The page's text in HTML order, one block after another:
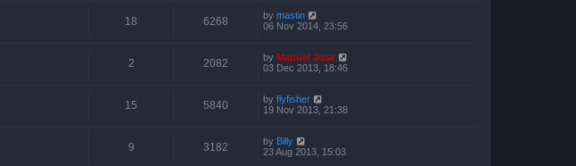
18 6268 by mastin
06 Nov 2014, 23:56
2 2082 by Manuel Jose
03 Dec 2013, 18:46
15 5840 by flyfisher
19 Nov 2013, 21:38
9 3182 by Billy
23 Aug 2013, 15:03